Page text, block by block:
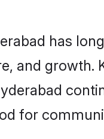
has
and growth.
for